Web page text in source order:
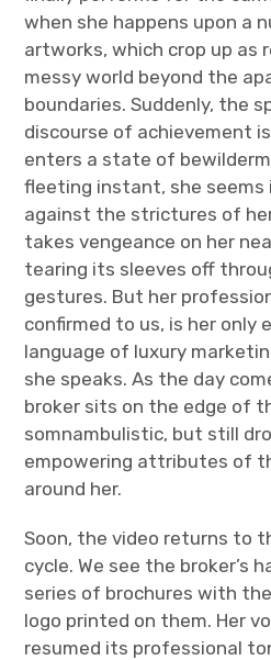
when she happens upon a
artworks, which crop up as
messy world beyond the
boundaries. Suddenly, the
discourse of achievement
enters a state of
fleeting instant, she seems
against the strictures of
takes vengeance on her
tearing its sleeves off
gestures. But her
confirmed to us, is her only
language of luxury
she speaks. As the day
broker sits on the edge of
somnambulistic, but still
empowering attributes of
around her.
Soon, the video returns to
cycle. We see the broker’s
series of brochures with
logo printed on them. Her
resumed its professional